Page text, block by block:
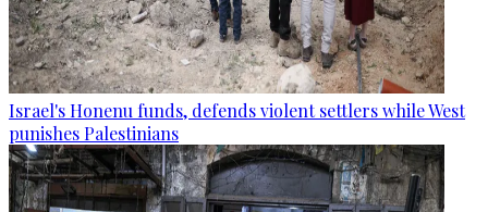
Israel's Honenu funds, defends violent settlers while West
punishes Palestinians